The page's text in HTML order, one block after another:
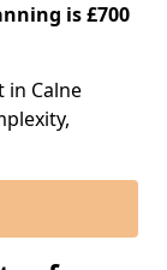
is £700
in Calne